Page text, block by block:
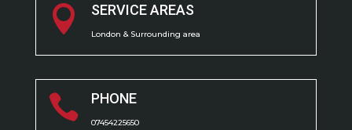
 SERVICE AREAS
London & Surrounding area
 PHONE
07454225650